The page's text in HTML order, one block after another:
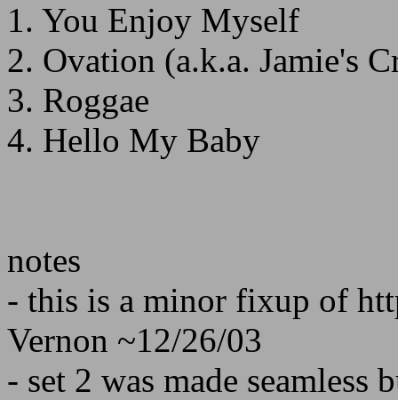
1. You Enjoy Myself
2. Ovation (a.k.a. Jamie's
3. Roggae
4. Hello My Baby
notes
- this is a minor fixup of
Vernon ~12/26/03
- set 2 was made